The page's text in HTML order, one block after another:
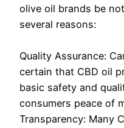
olive oil brands be
several reasons:
Quality Assurance:
certain that CBD oil
basic safety and
consumers peace of
Transparency: Many